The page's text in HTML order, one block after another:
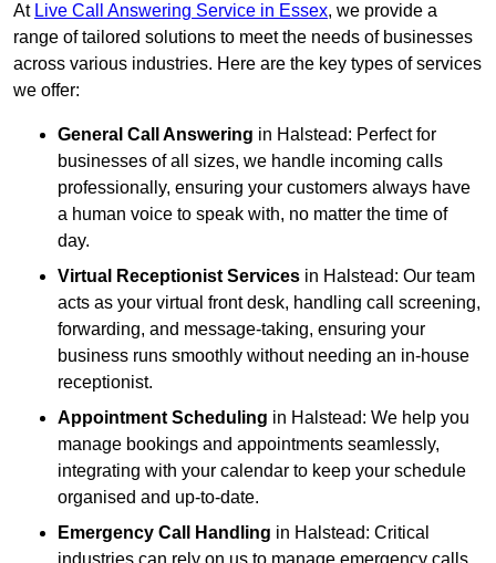
At Live Call Answering Service in Essex, we provide a
range of tailored solutions to meet the needs of businesses
across various industries. Here are the key types of services
we offer:
General Call Answering in Halstead: Perfect for
businesses of all sizes, we handle incoming calls
professionally, ensuring your customers always have
a human voice to speak with, no matter the time of
day.
Virtual Receptionist Services in Halstead: Our team
acts as your virtual front desk, handling call screening,
forwarding, and message-taking, ensuring your
business runs smoothly without needing an in-house
receptionist.
Appointment Scheduling in Halstead: We help you
manage bookings and appointments seamlessly,
integrating with your calendar to keep your schedule
organised and up-to-date.
Emergency Call Handling in Halstead: Critical